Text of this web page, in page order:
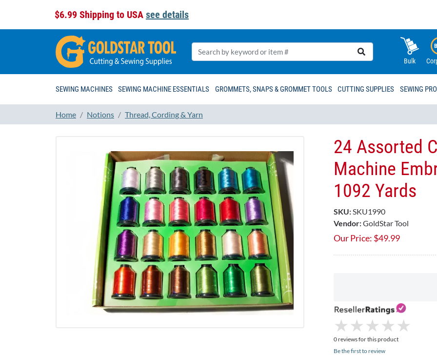
$6.99 Shipping to USA see details
Bulk
SEWING MACHINES SEWING MACHINE ESSENTIALS GROMMETS, SNAPS & GROMMET TOOLS CUTTING SUPPLIES SEWING
Home Notions Thread, Cording & Yarn
24 Assorted
Machine
1092 Yards
SKU:SKU1990
Vendor:GoldStar Tool
Our Price: $49.99
★
★ ★
★ ★
★ ★
★ ★
★
0 reviews for this product
Be the first to review